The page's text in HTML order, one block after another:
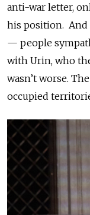
anti-war letter,
his position. And
— people
with Urin, who
wasn’t worse.
occupied